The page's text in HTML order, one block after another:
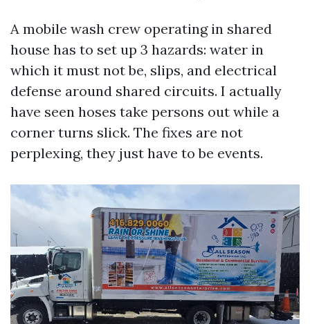
A mobile wash crew operating in shared
house has to set up 3 hazards: water in
which it must not be, slips, and electrical
defense around shared circuits. I actually
have seen hoses take persons out while a
corner turns slick. The fixes are not
perplexing, they just have to be events.